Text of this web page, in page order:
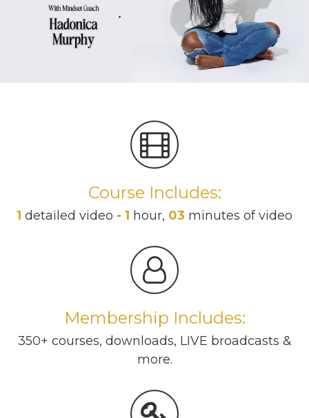
Course Includes:
1 detailed video - 1 hour, 03 minutes of video
Membership Includes:
350+ courses, downloads, LIVE broadcasts &
more.